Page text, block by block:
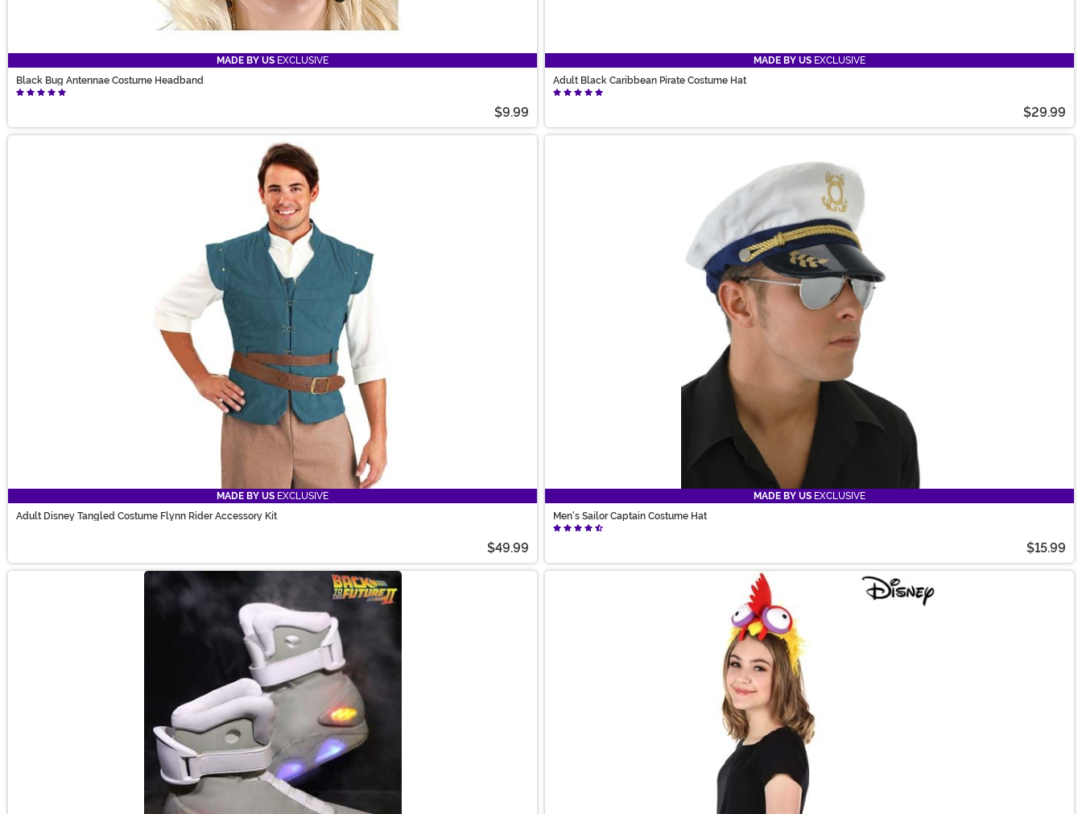
MADE BY US EXCLUSIVE
Black Bug Antennae Costume Headband
$9.99
MADE BY US EXCLUSIVE
Adult Black Caribbean Pirate Costume Hat
$29.99
MADE BY US EXCLUSIVE
Adult Disney Tangled Costume Flynn Rider Accessory Kit
$49.99
MADE BY US EXCLUSIVE
Men's Sailor Captain Costume Hat
$15.99